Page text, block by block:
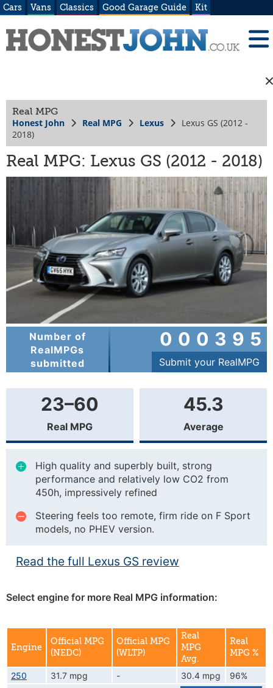
Cars Vans Classics Good Garage Guide Kit
Real MPG
Honest John Real MPG Lexus
Lexus GS (2012 -
2018)
Real MPG: Lexus GS (2012 - 2018)
Number of
RealMPGs
submitted
000395
Submit your RealMPG
23–60
Real MPG
45.3
Average
High quality and superbly built, strong
performance and relatively low CO2 from
450h, impressively refined
Steering feels too remote, firm ride on F Sport
models, no PHEV version.
Read the full Lexus GS review
Select engine for more Real MPG information:
Engine
Official MPG
(NEDC)
Official MPG
(WLTP)
Real
MPG
Avg.
Real
MPG %
250 31.7 mpg - 30.4 mpg
96%